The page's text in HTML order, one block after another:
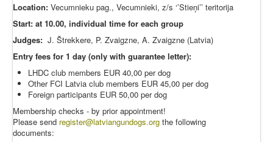
Location: Vecumnieku pag., Vecumnieki, z/s ‘’Stieņi’’ teritorija
Start: at 10.00, individual time for each group
Judges: J. Štrekkere, P. Zvaigzne, A. Zvaigzne (Latvia)
Entry fees for 1 day (only with guarantee letter):
LHDC club members EUR 40,00 per dog
Other FCI Latvia club members EUR 45,00 per dog
Foreign participants EUR 50,00 per dog
Membership checks - by prior appointment!
Please send register@latviangundogs.org the following
documents: